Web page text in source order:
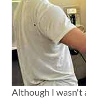
Although I wasn't